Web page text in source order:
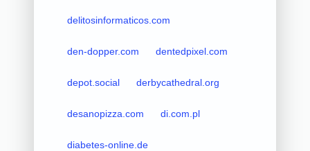
delitosinformaticos.com
den-dopper.com dentedpixel.com
depot.social derbycathedral.org
desanopizza.com di.com.pl
diabetes-online.de